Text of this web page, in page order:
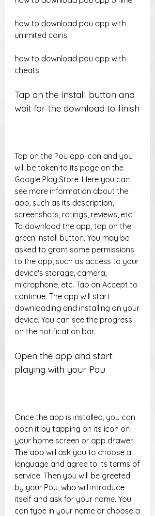
how to download pou app with
unlimited coins
how to download pou app with
cheats
Tap on the Install button and
wait for the download to finish
Tap on the Pou app icon and you
will be taken to its page on the
Google Play Store. Here you can
see more information about the
app, such as its description,
screenshots, ratings, reviews, etc.
To download the app, tap on the
green Install button. You may be
asked to grant some permissions
to the app, such as access to your
device's storage, camera,
microphone, etc. Tap on Accept to
continue. The app will start
downloading and installing on your
device. You can see the progress
on the notification bar.
Open the app and start
playing with your Pou
Once the app is installed, you can
open it by tapping on its icon on
your home screen or app drawer.
The app will ask you to choose a
language and agree to its terms of
service. Then you will be greeted
by your Pou, who will introduce
itself and ask for your name. You
can type in your name or choose a